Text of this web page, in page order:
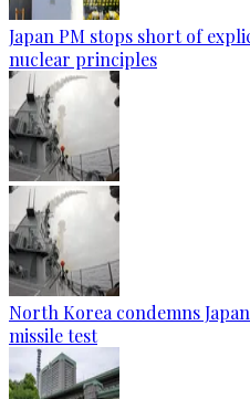
Japan PM stops short of
nuclear principles
North Korea condemns
missile test